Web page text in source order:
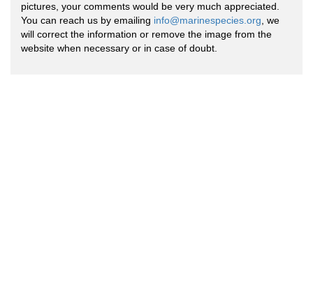
pictures, your comments would be very much appreciated.
You can reach us by emailing info@marinespecies.org , we
will correct the information or remove the image from the
website when necessary or in case of doubt.